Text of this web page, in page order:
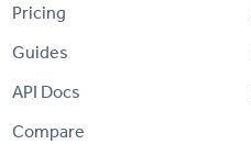
Pricing
Guides
API Docs
Compare